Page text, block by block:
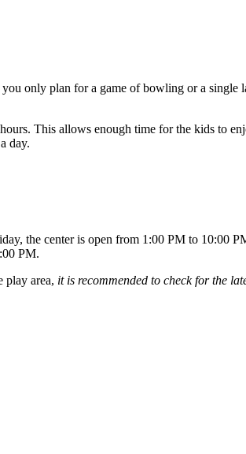
only plan for a game of bowling or a single
This allows enough time for the kids to
day.
the center is open from 1:00 PM to 10:00
PM.
play area, it is recommended to check for the